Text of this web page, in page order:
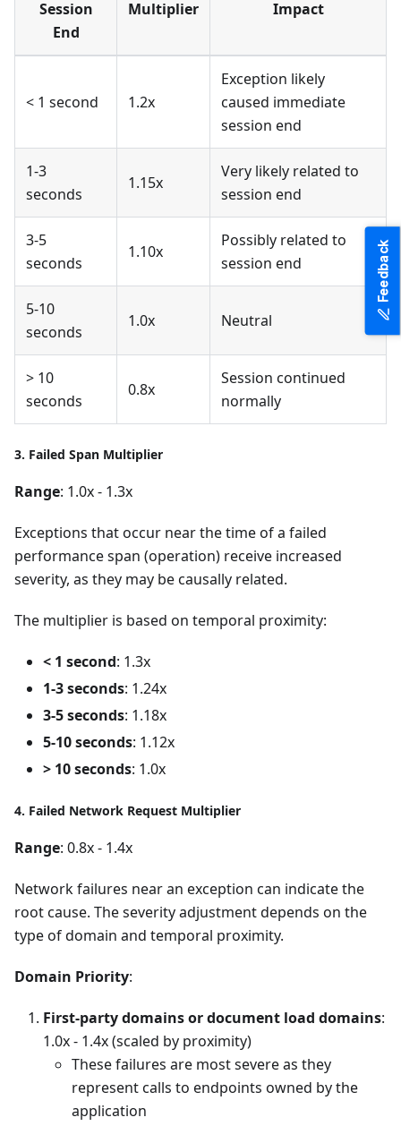
Session
End
Multiplier Impact
< 1 second 1.2x
Exception likely
caused immediate
session end
1-3
seconds
1.15x
Very likely related to
session end
3-5
seconds
1.10x
Possibly related to
session end
5-10
seconds
1.0x Neutral
> 10
seconds
0.8x
Session continued
normally
3. Failed Span Multiplier
Range: 1.0x - 1.3x
Exceptions that occur near the time of a failed
performance span (operation) receive increased
severity, as they may be causally related.
The multiplier is based on temporal proximity:
< 1 second: 1.3x
1-3 seconds: 1.24x
3-5 seconds: 1.18x
5-10 seconds: 1.12x
> 10 seconds: 1.0x
4. Failed Network Request Multiplier
Range: 0.8x - 1.4x
Network failures near an exception can indicate the
root cause. The severity adjustment depends on the
type of domain and temporal proximity.
Domain Priority:
First-party domains or document load domains:
1.0x - 1.4x (scaled by proximity)
These failures are most severe as they
represent calls to endpoints owned by the
application
Feedback